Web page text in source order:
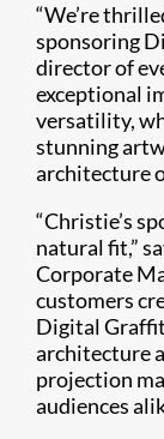
​“We’re
sponsoring
director of
exceptional
versatility,
stunning
architecture
“Christie’s
natural fit,”
Corporate
customers
Digital
architecture
projection
audiences